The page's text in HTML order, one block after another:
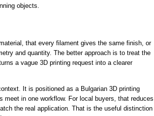
objects.
that every filament gives the same finish, or
and quantity. The better approach is to treat the
a vague 3D printing request into a clearer
It is positioned as a Bulgarian 3D printing
in one workflow. For local buyers, that reduces
the real application. That is the useful distinction